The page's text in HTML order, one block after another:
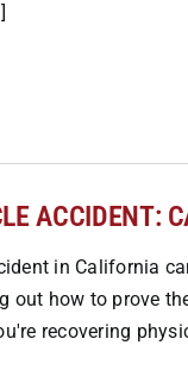
ACCIDENT:
in California
how to prove
recovering